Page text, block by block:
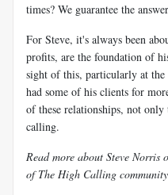
times? We guarantee the
For Steve, it's always been
profits, are the foundation of
sight of this, particularly at the
had some of his clients for
of these relationships, not
calling.
Read more about Steve Norris
of The High Calling